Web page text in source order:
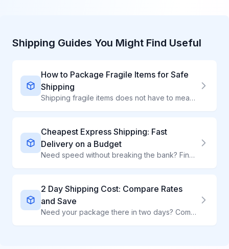
Shipping Guides You Might Find Useful
How to Package Fragile Items for Safe
Shipping
Shipping fragile items does not have to mean broken items. Learn professional packing techniques that protect ceramics, glass, electronics, and delicate products.
Cheapest Express Shipping: Fast
Delivery on a Budget
Need speed without breaking the bank? Find the most affordable express shipping options that deliver in 1-3 days at competitive rates.
2 Day Shipping Cost: Compare Rates
and Save
Need your package there in two days? Compare 2-day shipping rates from all major carriers and find the cheapest option for your shipment.